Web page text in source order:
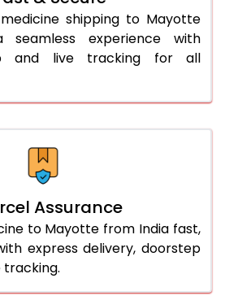
shipping to Mayotte
experience with
and live tracking for all
Assurance
to Mayotte from India fast,
express delivery, doorstep
tracking.